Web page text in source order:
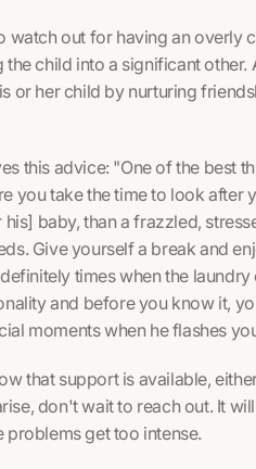
watch out for having an overly
child into a significant
or her child by nurturing
this advice: "One of the best
you take the time to look
baby, than a frazzled,
Give yourself a break and
times when the
and before you know it,
moments when he flashes
that support is available,
don't wait to reach out. It
get too intense.